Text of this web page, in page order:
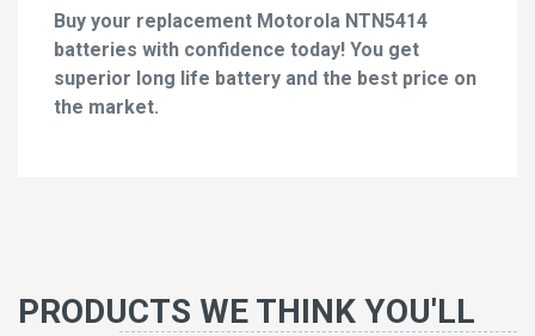
Buy your replacement Motorola NTN5414
batteries with confidence today! You get
superior long life battery and the best price on
the market.
PRODUCTS WE THINK YOU'LL